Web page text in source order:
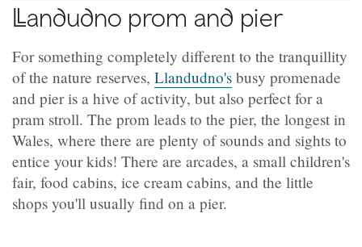
Llandudno prom and pier
For something completely different to the tranquillity
of the nature reserves, Llandudno's busy promenade
and pier is a hive of activity, but also perfect for a
pram stroll. The prom leads to the pier, the longest in
Wales, where there are plenty of sounds and sights to
entice your kids! There are arcades, a small children's
fair, food cabins, ice cream cabins, and the little
shops you'll usually find on a pier.